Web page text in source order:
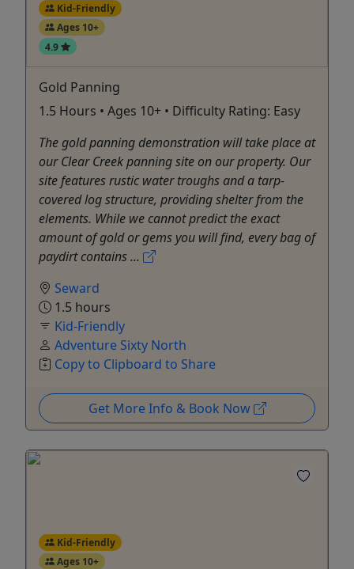
Kid-Friendly
Ages 10+
4.9
Gold Panning
1.5 Hours • Ages 10+ • Difficulty Rating: Easy
The gold panning demonstration will take place at
our Clear Creek panning site on our property. Our
site features rustic water troughs and a tarp-
covered log structure, providing shelter from the
elements. While we cannot predict the exact
amount of gold or gems you will find, every bag of
paydirt contains ...
Seward
1.5 hours
Kid-Friendly
Adventure Sixty North
Copy to Clipboard to Share
Get More Info & Book Now
Kid-Friendly
Ages 10+